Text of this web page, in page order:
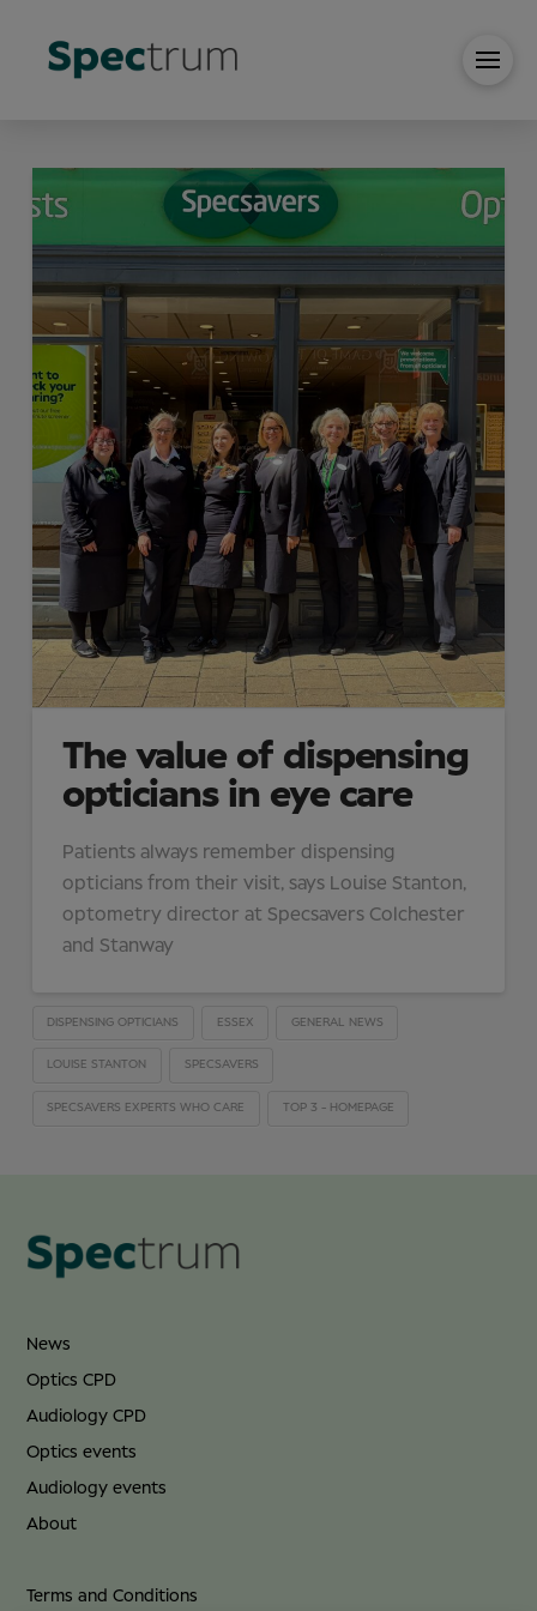
The value of dispensing
opticians in eye care
Patients always remember dispensing
opticians from their visit, says Louise Stanton,
optometry director at Specsavers Colchester
and Stanway
DISPENSING OPTICIANS ESSEX GENERAL NEWS
LOUISE STANTON SPECSAVERS
SPECSAVERS EXPERTS WHO CARE TOP 3 - HOMEPAGE
News
Optics CPD
Audiology CPD
Optics events
Audiology events
About
Terms and Conditions